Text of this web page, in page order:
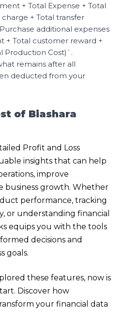
+ Total Expense + Total
+ Total transfer
additional expenses
+ Total customer reward +
Production Cost)`.
remains after all
deducted from your
of Biashara
Profit and Loss
insights that can help
improve
business growth. Whether
performance, tracking
or understanding financial
equips you with the tools
decisions and
goals.
these features, now is
Discover how
your financial data